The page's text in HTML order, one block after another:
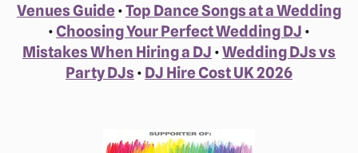
Venues Guide•Top Dance Songs at a Wedding
• Choosing Your Perfect Wedding DJ •
Mistakes When Hiring a DJ •Wedding DJs vs
Party DJs• DJ Hire Cost UK 2026